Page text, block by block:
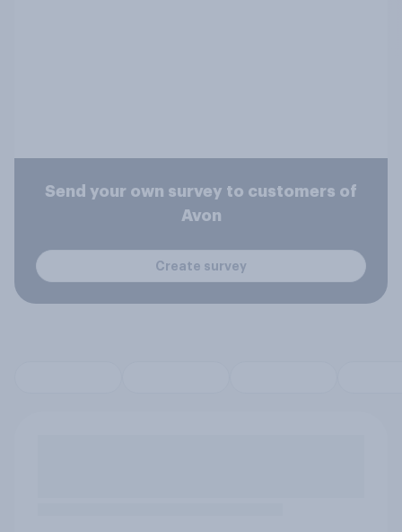
Send your own survey to customers of
Avon
Create survey